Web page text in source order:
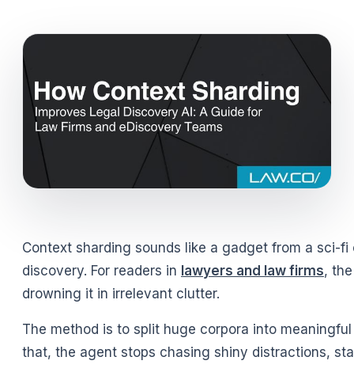
Context sharding sounds like a gadget from a sci-
discovery. For readers in lawyers and law firms,
drowning it in irrelevant clutter.
The method is to split huge corpora into
that, the agent stops chasing shiny distractions,